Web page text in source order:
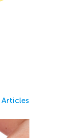
Articles